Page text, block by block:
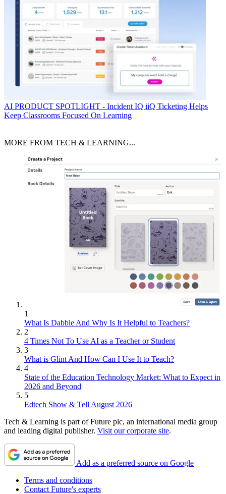
AI PRODUCT SPOTLIGHT - Incident IQ iiQ Ticketing Helps
Keep Classrooms Focused On Learning
MORE FROM TECH & LEARNING...
1
What Is Dabble And Why Is It Helpful to Teachers?
2
4 Times Not To Use AI as a Teacher or Student
3
What is Glint And How Can I Use It to Teach?
4
State of the Education Technology Market: What to Expect in
2026 and Beyond
5
Edtech Show & Tell August 2026
Tech & Learning is part of Future plc, an international media group
and leading digital publisher. Visit our corporate site.
Add as a preferred source on Google
Terms and conditions
Contact Future's experts